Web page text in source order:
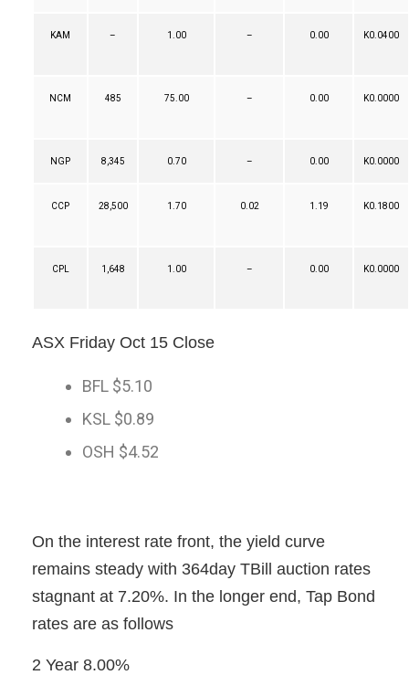
KAM – 1.00 – 0.00 K0.0400
NCM 485 75.00 – 0.00 K0.0000
NGP 8,345 0.70 – 0.00 K0.0000
CCP 28,500 1.70 0.02 1.19 K0.1800
CPL 1,648 1.00 – 0.00 K0.0000
ASX Friday Oct 15 Close
BFL $5.10
KSL $0.89
OSH $4.52
On the interest rate front, the yield curve
remains steady with 364day TBill auction rates
stagnant at 7.20%. In the longer end, Tap Bond
rates are as follows
2 Year 8.00%